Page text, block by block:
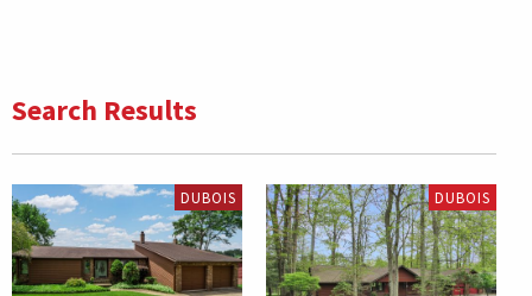
Search Results
DUBOIS DUBOIS